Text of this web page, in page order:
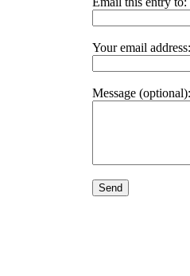
Your email address:
Message (optional):